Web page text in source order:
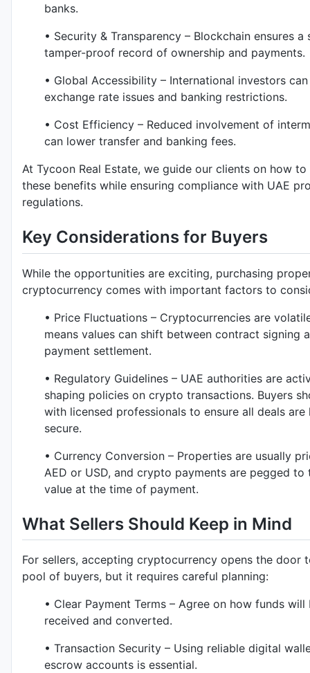
banks.
• Security & Transparency – Blockchain ensures a
tamper-proof record of ownership and payments.
• Global Accessibility – International investors
exchange rate issues and banking restrictions.
• Cost Efficiency – Reduced involvement of
can lower transfer and banking fees.
At Tycoon Real Estate, we guide our clients on how to
these benefits while ensuring compliance with UAE
regulations.
Key Considerations for Buyers
While the opportunities are exciting, purchasing
cryptocurrency comes with important factors to
• Price Fluctuations – Cryptocurrencies are
means values can shift between contract signing
payment settlement.
• Regulatory Guidelines – UAE authorities are
shaping policies on crypto transactions. Buyers
with licensed professionals to ensure all deals are
secure.
• Currency Conversion – Properties are usually
AED or USD, and crypto payments are pegged to
value at the time of payment.
What Sellers Should Keep in Mind
For sellers, accepting cryptocurrency opens the door
pool of buyers, but it requires careful planning:
• Clear Payment Terms – Agree on how funds will
received and converted.
• Transaction Security – Using reliable digital
escrow accounts is essential.